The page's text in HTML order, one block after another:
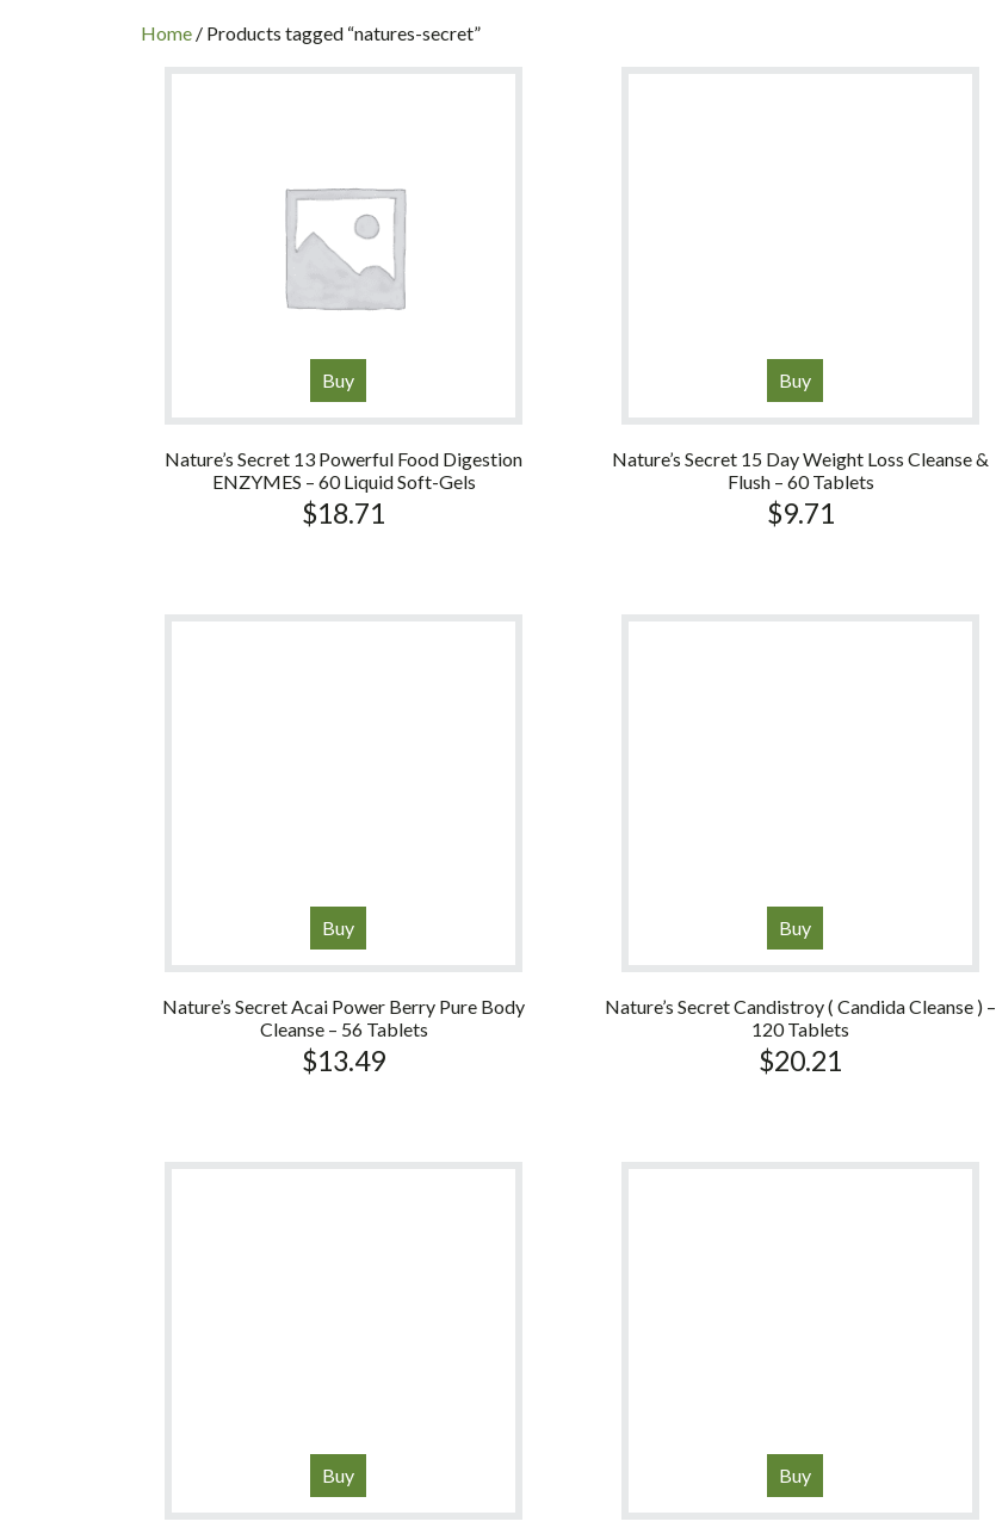
INC
Home / Products tagged “natures-secret”
Buy
Nature’s Secret 13 Powerful Food Digestion
ENZYMES – 60 Liquid Soft-Gels
$18.71
Buy
Nature’s Secret 15 Day Weight Loss Cleanse &
Flush – 60 Tablets
$9.71
Buy
Nature’s Secret Acai Power Berry Pure Body
Cleanse – 56 Tablets
$13.49
Buy
Nature’s Secret Candistroy ( Candida Cleanse ) –
120 Tablets
$20.21
Buy Buy